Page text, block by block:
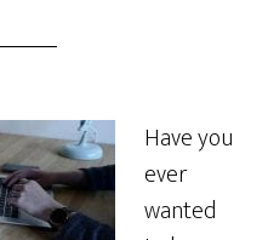
Have you
ever
wanted